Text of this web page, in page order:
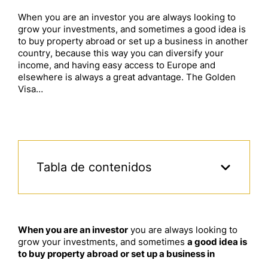
When you are an investor you are always looking to
grow your investments, and sometimes a good idea is
to buy property abroad or set up a business in another
country, because this way you can diversify your
income, and having easy access to Europe and
elsewhere is always a great advantage. The Golden
Visa…
Tabla de contenidos
When you are an investor you are always looking to
grow your investments, and sometimes a good idea is
to buy property abroad or set up a business in